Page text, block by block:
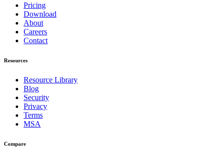
Pricing
Download
About
Careers
Contact
Resources
Resource Library
Blog
Security
Privacy
Terms
MSA
Compare